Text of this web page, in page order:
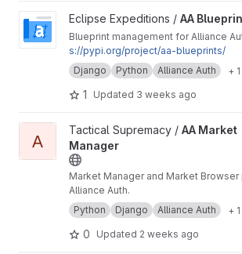
View AA Blueprints project
Eclipse Expeditions / AA
Blueprint management for Alliance
s://pypi.org/project/aa-blueprints/
Django
Python Alliance Auth +
1 Updated 3 weeks ago
View AA Market Manager project
A
Tactical Supremacy / AA Market
Manager
Market Manager and Market
Alliance Auth.
Python
Django Alliance Auth +
0 Updated 2 weeks ago